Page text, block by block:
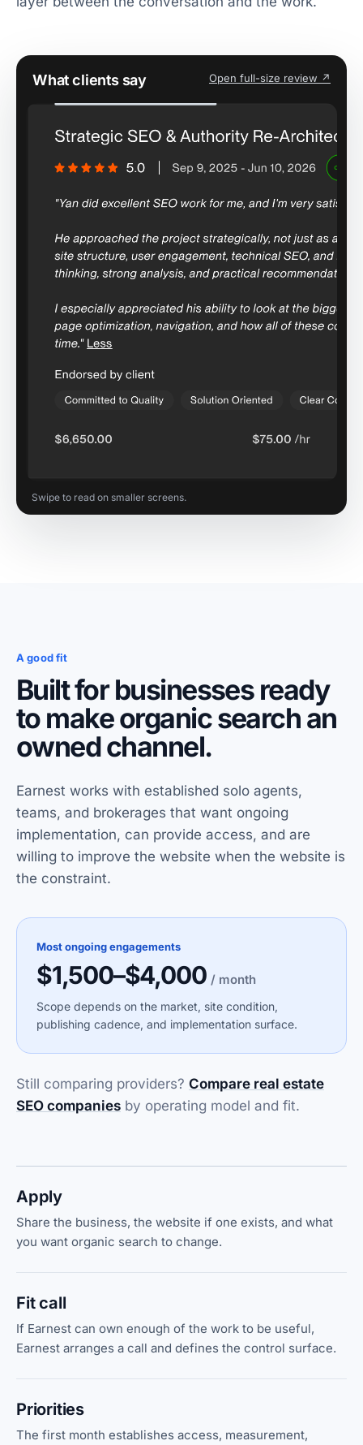
What clients say Open full-size review ↗
Swipe to read on smaller screens.
A good fit
Built for businesses ready
to make organic search an
owned channel.
Earnest works with established solo agents,
teams, and brokerages that want ongoing
implementation, can provide access, and are
willing to improve the website when the website is
the constraint.
Most ongoing engagements
$1,500–$4,000 / month
Scope depends on the market, site condition,
publishing cadence, and implementation surface.
Still comparing providers? Compare real estate
SEO companies by operating model and fit.
Apply
Share the business, the website if one exists, and what
you want organic search to change.
Fit call
If Earnest can own enough of the work to be useful,
Earnest arranges a call and defines the control surface.
Priorities
The first month establishes access, measurement,